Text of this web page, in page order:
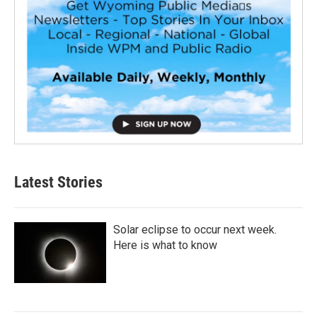
Latest Stories
Solar eclipse to occur next week.
Here is what to know